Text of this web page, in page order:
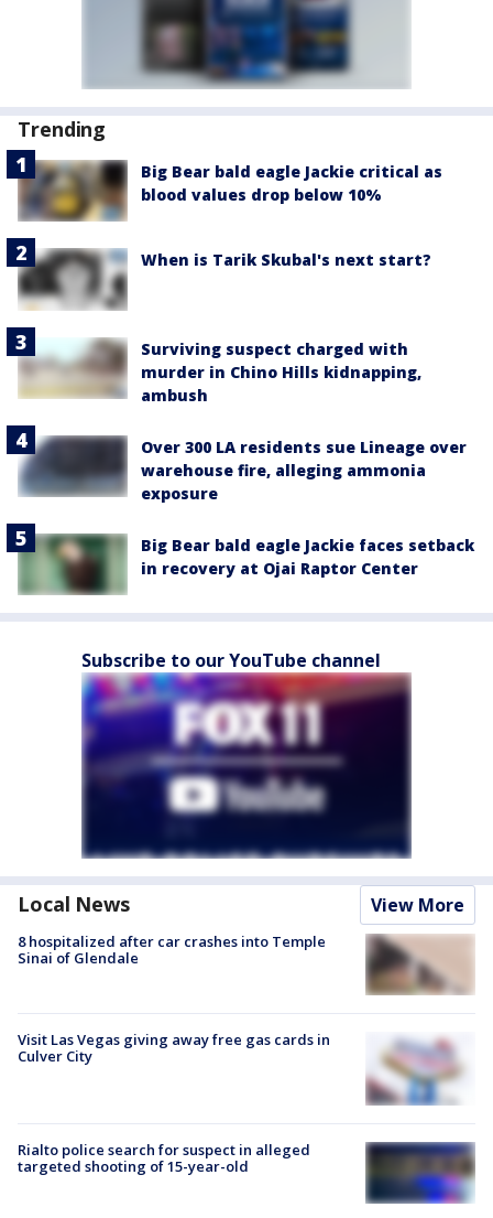
Trending
Big Bear bald eagle Jackie critical as
blood values drop below 10%
When is Tarik Skubal's next start?
Surviving suspect charged with
murder in Chino Hills kidnapping,
ambush
Over 300 LA residents sue Lineage over
warehouse fire, alleging ammonia
exposure
Big Bear bald eagle Jackie faces setback
in recovery at Ojai Raptor Center
Subscribe to our YouTube channel
Local News View More
8 hospitalized after car crashes into Temple
Sinai of Glendale
Visit Las Vegas giving away free gas cards in
Culver City
Rialto police search for suspect in alleged
targeted shooting of 15-year-old